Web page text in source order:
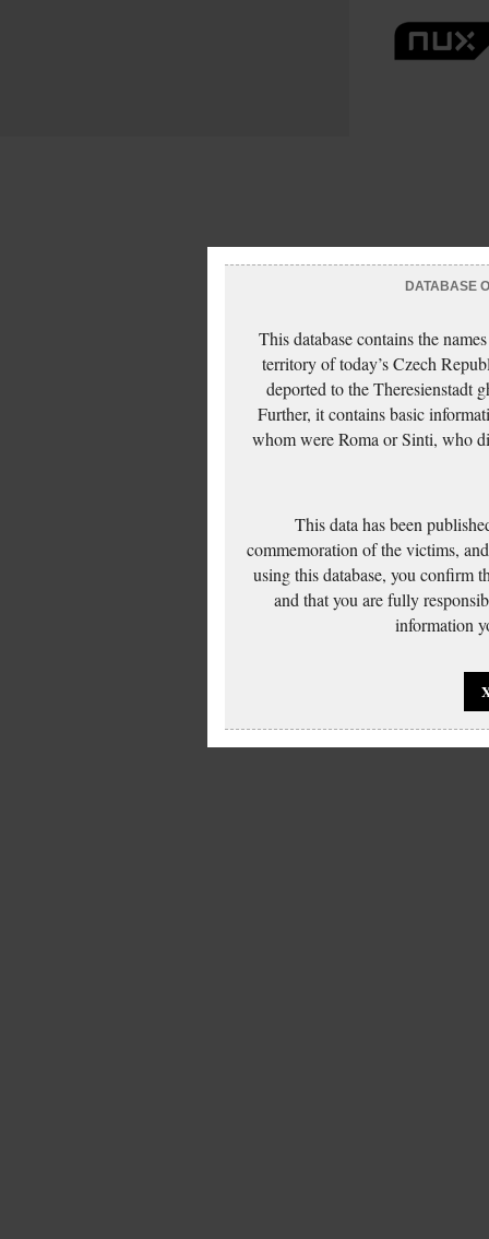
DATABASE
This database contains the
territory of today’s Czech
deported to the Theresienstadt
Further, it contains basic
whom were Roma or Sinti, who
This data has been
commemoration of the victims,
using this database, you confirm
and that you are fully
information